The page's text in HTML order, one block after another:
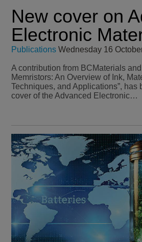
New cover on
Electronic
Publications Wednesday 16
A contribution from BCMaterials
Memristors: An Overview of Ink,
Techniques, and Applications”, has
cover of the Advanced Electronic…